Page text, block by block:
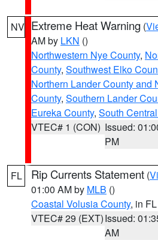
NV Extreme Heat Warning (
AM by LKN ()
Northwestern Nye County,
County, Southwest Elko
Northern Lander County and
County, Southern Lander
Eureka County, South
VTEC# 1 (CON) Issued:
PM
FL Rip Currents Statement (
01:00 AM by MLB ()
Coastal Volusia County, in FL
VTEC# 29 (EXT)Issued:
AM